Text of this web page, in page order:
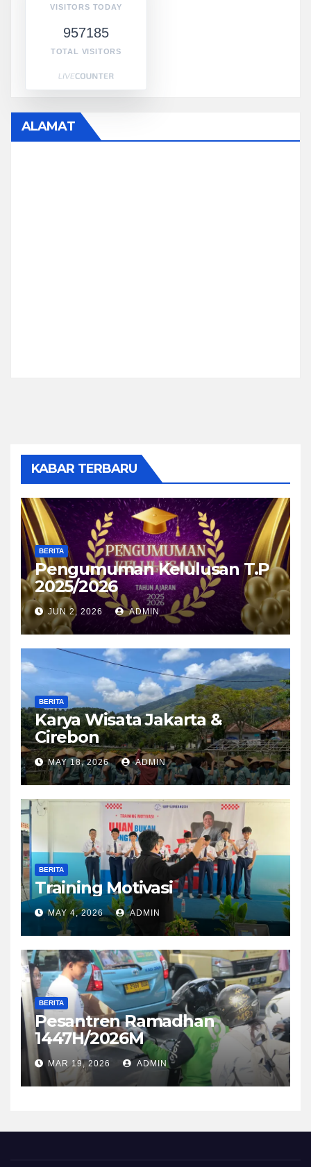
VISITORS TODAY
957185
TOTAL VISITORS
ALAMAT
KABAR TERBARU
BERITA
Pengumuman Kelulusan T.P
2025/2026
JUN 2, 2026 ADMIN
BERITA
Karya Wisata Jakarta &
Cirebon
MAY 18, 2026 ADMIN
BERITA
Training Motivasi
MAY 4, 2026 ADMIN
BERITA
Pesantren Ramadhan
1447H/2026M
MAR 19, 2026 ADMIN